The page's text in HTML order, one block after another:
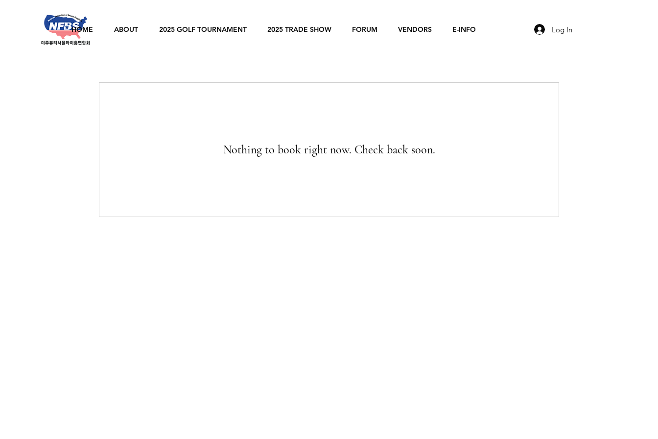
HOME ABOUT 2025 GOLF TOURNAMENT 2025 TRADE SHOW FORUM VENDORS E-INFO Log In
Nothing to book right now. Check back soon.